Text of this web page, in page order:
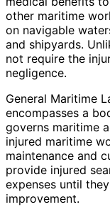
other maritime
on navigable
and shipyards.
not require the
negligence.
General Maritime
encompasses a
governs maritime
injured maritime
maintenance and
provide injured
expenses until
improvement.